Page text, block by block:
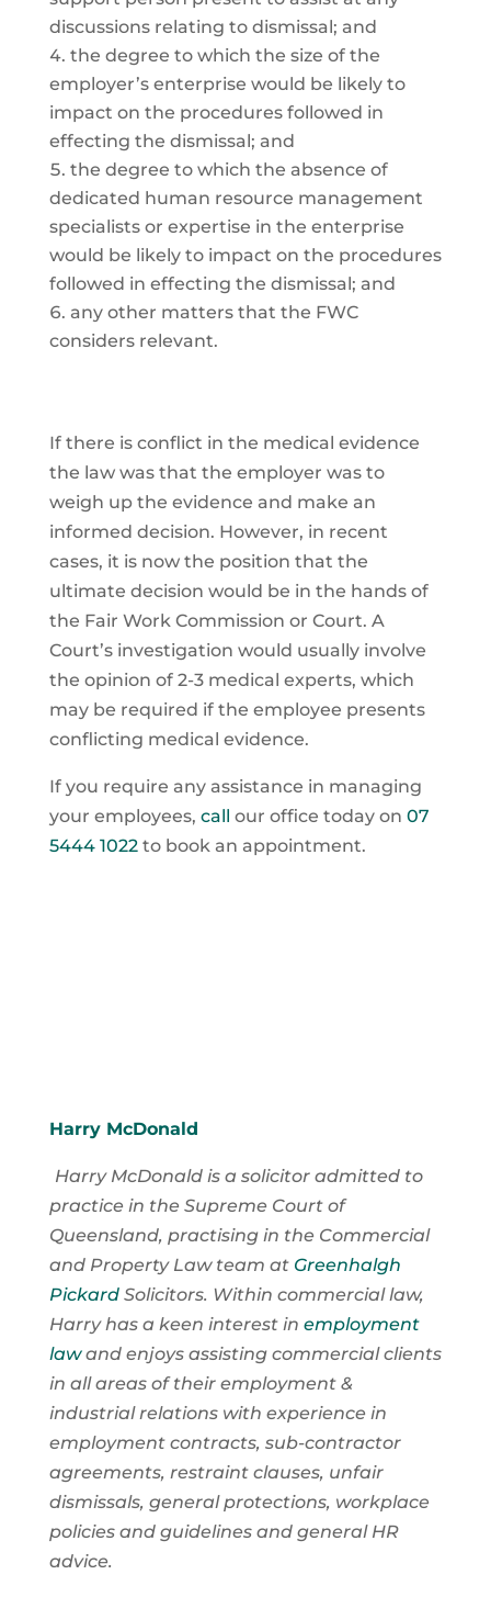
discussions relating to dismissal; and
the degree to which the size of the
employer’s enterprise would be likely to
impact on the procedures followed in
effecting the dismissal; and
the degree to which the absence of
dedicated human resource management
specialists or expertise in the enterprise
would be likely to impact on the procedures
followed in effecting the dismissal; and
any other matters that the FWC
considers relevant.
If there is conflict in the medical evidence
the law was that the employer was to
weigh up the evidence and make an
informed decision. However, in recent
cases, it is now the position that the
ultimate decision would be in the hands of
the Fair Work Commission or Court. A
Court’s investigation would usually involve
the opinion of 2-3 medical experts, which
may be required if the employee presents
conflicting medical evidence.
If you require any assistance in managing
your employees, call our office today on 07
5444 1022to book an appointment.
Harry McDonald
Harry McDonald is a solicitor admitted to
practice in the Supreme Court of
Queensland, practising in the Commercial
and Property Law team at Greenhalgh
PickardSolicitors. Within commercial law,
Harry has a keen interest in employment
lawand enjoys assisting commercial clients
in all areas of their employment &
industrial relations with experience in
employment contracts, sub-contractor
agreements, restraint clauses, unfair
dismissals, general protections, workplace
policies and guidelines and general HR
advice.